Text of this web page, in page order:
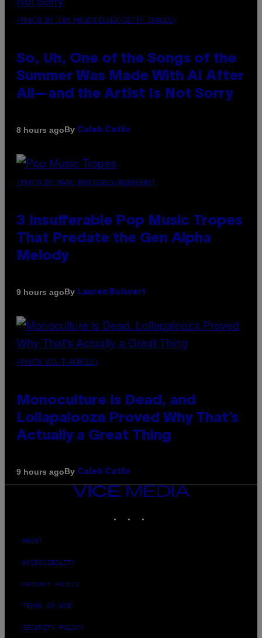
(PHOTO BY TIM MOSENFELDER/GETTY IMAGES)
So, Uh, One of the Songs of the
Summer Was Made With AI After
All—and the Artist Is Not Sorry
8 hours agoBy Caleb Catlin
(PHOTO BY MARC BROUSSELY/REDFERNS)
3 Insufferable Pop Music Tropes
That Predate the Gen Alpha
Melody
9 hours agoBy Lauren Boisvert
(PHOTO VIA T-MOBILE)
Monoculture is Dead, and
Lollapalooza Proved Why That’s
Actually a Great Thing
9 hours agoBy Caleb Catlin
VICE
ABOUT
ACCESSIBILITY
PRIVACY POLICY
TERMS OF USE
SECURITY POLICY